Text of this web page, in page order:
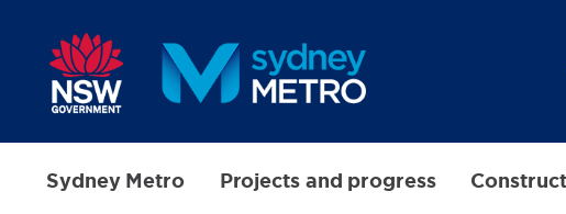
Sydney Metro Projects and progress